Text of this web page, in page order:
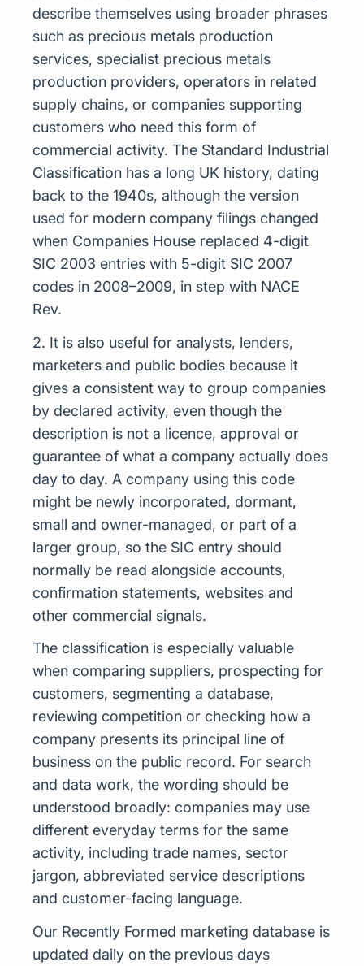
describe themselves using broader phrases
such as precious metals production
services, specialist precious metals
production providers, operators in related
supply chains, or companies supporting
customers who need this form of
commercial activity. The Standard Industrial
Classification has a long UK history, dating
back to the 1940s, although the version
used for modern company filings changed
when Companies House replaced 4-digit
SIC 2003 entries with 5-digit SIC 2007
codes in 2008–2009, in step with NACE
Rev.
2. It is also useful for analysts, lenders,
marketers and public bodies because it
gives a consistent way to group companies
by declared activity, even though the
description is not a licence, approval or
guarantee of what a company actually does
day to day. A company using this code
might be newly incorporated, dormant,
small and owner-managed, or part of a
larger group, so the SIC entry should
normally be read alongside accounts,
confirmation statements, websites and
other commercial signals.
The classification is especially valuable
when comparing suppliers, prospecting for
customers, segmenting a database,
reviewing competition or checking how a
company presents its principal line of
business on the public record. For search
and data work, the wording should be
understood broadly: companies may use
different everyday terms for the same
activity, including trade names, sector
jargon, abbreviated service descriptions
and customer-facing language.
Our Recently Formed marketing database is
updated daily on the previous days